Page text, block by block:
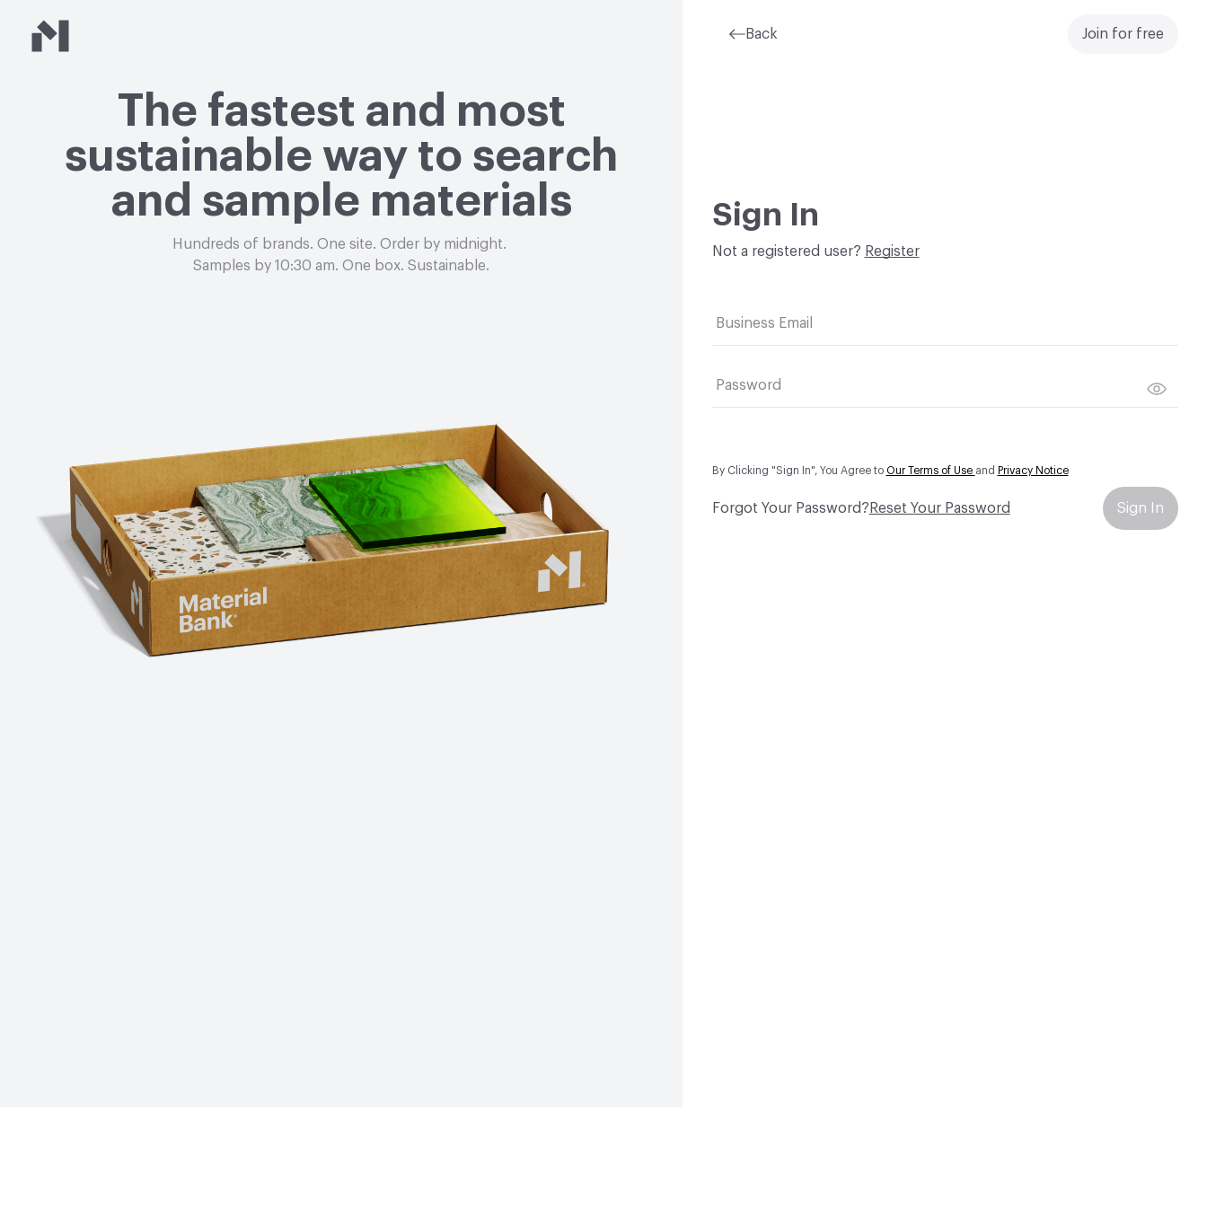
Material Bank
The fastest and most
sustainable way to search
and sample materials
Hundreds of brands. One site. Order by midnight.
Samples by 10:30 am. One box. Sustainable.
Back Join for free
Sign In
Not a registered user? Register
Business Email
Password
By Clicking "Sign In", You Agree to Our Terms of Use and Privacy Notice
Forgot Your Password? Reset Your Password Sign In